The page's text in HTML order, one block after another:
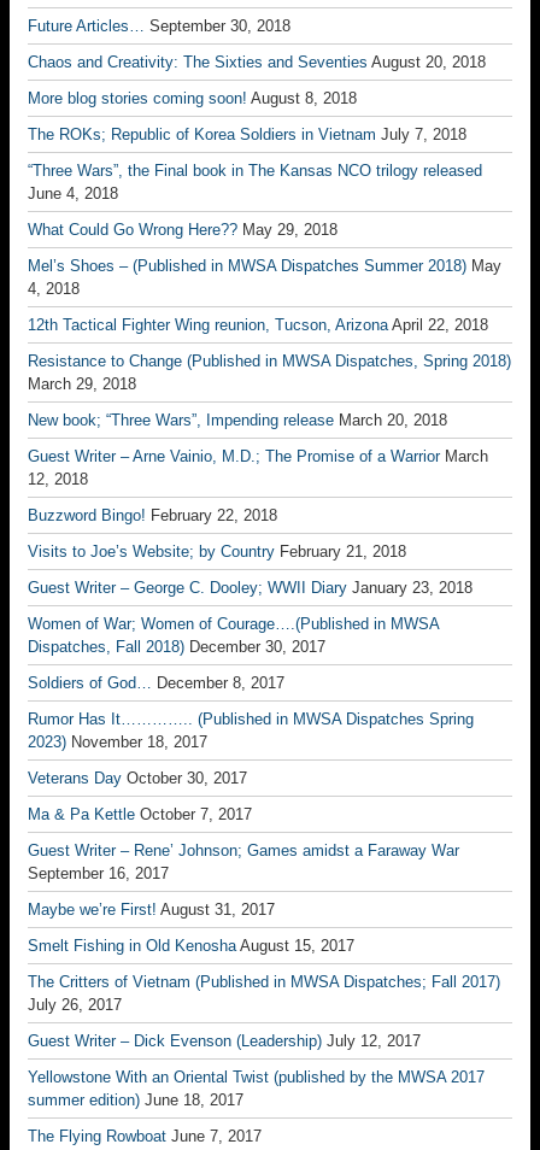
Future Articles… September 30, 2018
Chaos and Creativity: The Sixties and Seventies August 20, 2018
More blog stories coming soon! August 8, 2018
The ROKs; Republic of Korea Soldiers in Vietnam July 7, 2018
“Three Wars”, the Final book in The Kansas NCO trilogy released
June 4, 2018
What Could Go Wrong Here?? May 29, 2018
Mel’s Shoes – (Published in MWSA Dispatches Summer 2018) May
4, 2018
12th Tactical Fighter Wing reunion, Tucson, Arizona April 22, 2018
Resistance to Change (Published in MWSA Dispatches, Spring 2018)
March 29, 2018
New book; “Three Wars”, Impending release March 20, 2018
Guest Writer – Arne Vainio, M.D.; The Promise of a Warrior March
12, 2018
Buzzword Bingo! February 22, 2018
Visits to Joe’s Website; by Country February 21, 2018
Guest Writer – George C. Dooley; WWII Diary January 23, 2018
Women of War; Women of Courage….(Published in MWSA
Dispatches, Fall 2018) December 30, 2017
Soldiers of God… December 8, 2017
Rumor Has It………….. (Published in MWSA Dispatches Spring
2023) November 18, 2017
Veterans Day October 30, 2017
Ma & Pa Kettle October 7, 2017
Guest Writer – Rene’ Johnson; Games amidst a Faraway War
September 16, 2017
Maybe we’re First! August 31, 2017
Smelt Fishing in Old Kenosha August 15, 2017
The Critters of Vietnam (Published in MWSA Dispatches; Fall 2017)
July 26, 2017
Guest Writer – Dick Evenson (Leadership) July 12, 2017
Yellowstone With an Oriental Twist (published by the MWSA 2017
summer edition) June 18, 2017
The Flying Rowboat June 7, 2017